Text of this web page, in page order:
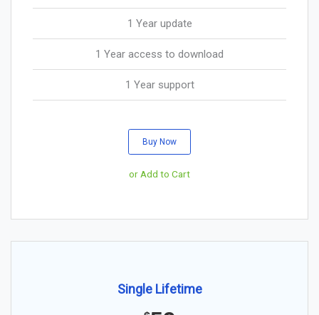
1 Year update
1 Year access to download
1 Year support
Buy Now
or Add to Cart
Single Lifetime